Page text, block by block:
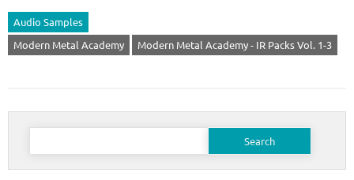
Audio Samples
Modern Metal Academy
Modern Metal Academy - IR Packs Vol. 1-3
Search